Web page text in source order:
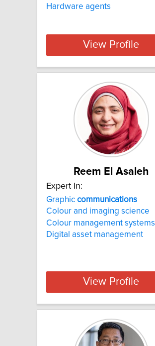
Hardware agents
View Profile
Reem El Asaleh
Expert In:
Graphic communications
Colour and imaging science
Colour management systems
Digital asset management
View Profile